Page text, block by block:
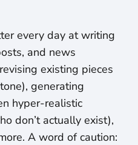
every day at writing
and news
existing pieces
generating
hyper-realistic
don’t actually exist),
A word of caution: